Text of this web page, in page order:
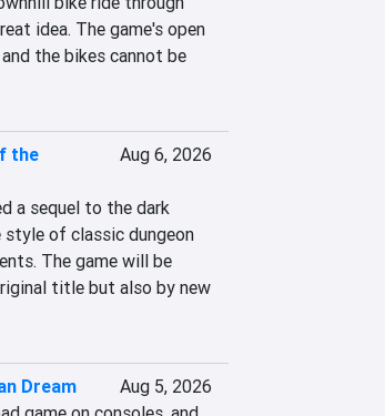
idea. The game's open
the bikes cannot be
the
Aug 6, 2026
a sequel to the dark
of classic dungeon
The game will be
title but also by new
Dream
Aug 5, 2026